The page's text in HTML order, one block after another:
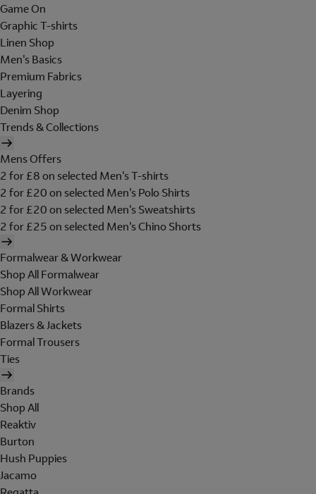
Game On
Graphic T-shirts
Linen Shop
Men's Basics
Premium Fabrics
Layering
Denim Shop
Trends & Collections
Mens Offers
2 for £8 on selected Men's T-shirts
2 for £20 on selected Men's Polo Shirts
2 for £20 on selected Men's Sweatshirts
2 for £25 on selected Men's Chino Shorts
Formalwear & Workwear
Shop All Formalwear
Shop All Workwear
Formal Shirts
Blazers & Jackets
Formal Trousers
Ties
Brands
Shop All
Reaktiv
Burton
Hush Puppies
Jacamo